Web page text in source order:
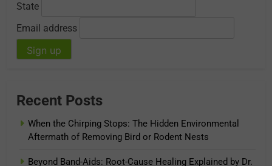
State
Email address
Recent Posts
When the Chirping Stops: The Hidden Environmental
Aftermath of Removing Bird or Rodent Nests
Beyond Band-Aids: Root-Cause Healing Explained by Dr.